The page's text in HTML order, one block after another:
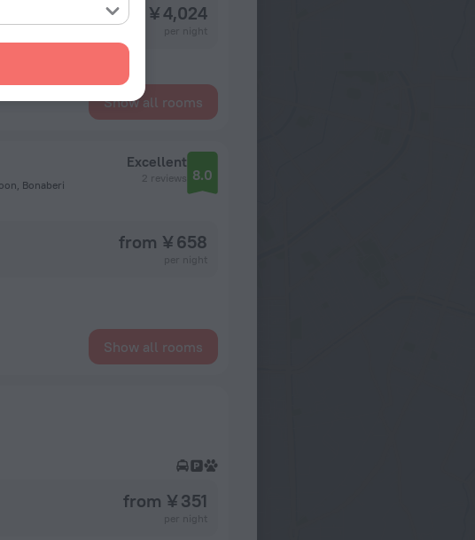
from ¥ 4,024
Show all rooms
Bonaberi
Excellent
2 reviews 8.0
from ¥ 658
Show all rooms
from ¥ 351